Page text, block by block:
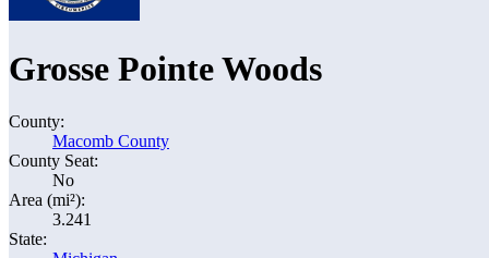
Grosse Pointe Woods
County:
Macomb County
County Seat:
No
Area (mi²):
3.241
State: